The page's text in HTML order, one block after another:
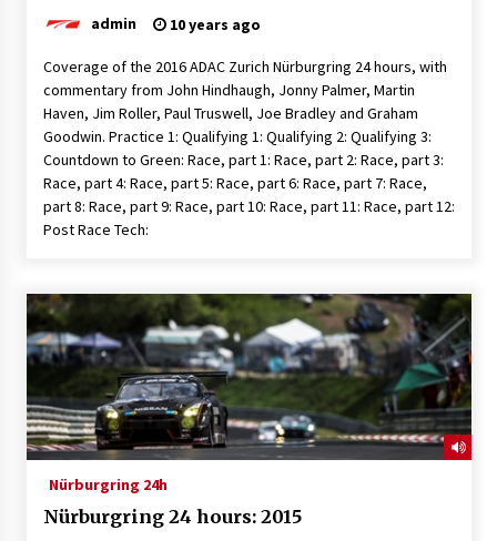
admin 10 years ago
Coverage of the 2016 ADAC Zurich Nürburgring 24 hours, with
commentary from John Hindhaugh, Jonny Palmer, Martin
Haven, Jim Roller, Paul Truswell, Joe Bradley and Graham
Goodwin. Practice 1: Qualifying 1: Qualifying 2: Qualifying 3:
Countdown to Green: Race, part 1: Race, part 2: Race, part 3:
Race, part 4: Race, part 5: Race, part 6: Race, part 7: Race,
part 8: Race, part 9: Race, part 10: Race, part 11: Race, part 12:
Post Race Tech:
Nürburgring 24h
Nürburgring 24 hours: 2015